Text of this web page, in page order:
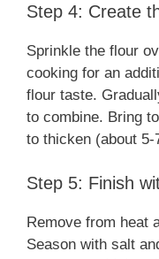
Step 4: Create
Sprinkle the flour
cooking for an
flour taste.
to combine. Bring
to thicken (about 5-
Step 5: Finish
Remove from heat
Season with salt